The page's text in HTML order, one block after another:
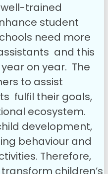
trained
student
need more
and this
on year. The
to assist
fulfil their goals,
ecosystem.
development,
behaviour and
Therefore,
children’s